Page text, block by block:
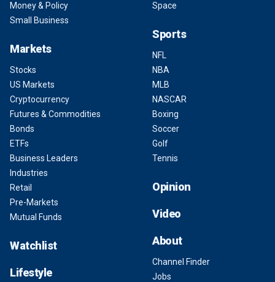
Money & Policy
Small Business
Markets
Stocks
US Markets
Cryptocurrency
Futures & Commodities
Bonds
ETFs
Business Leaders
Industries
Retail
Pre-Markets
Mutual Funds
Watchlist
Lifestyle
Space
Sports
NFL
NBA
MLB
NASCAR
Boxing
Soccer
Golf
Tennis
Opinion
Video
About
Channel Finder
Jobs